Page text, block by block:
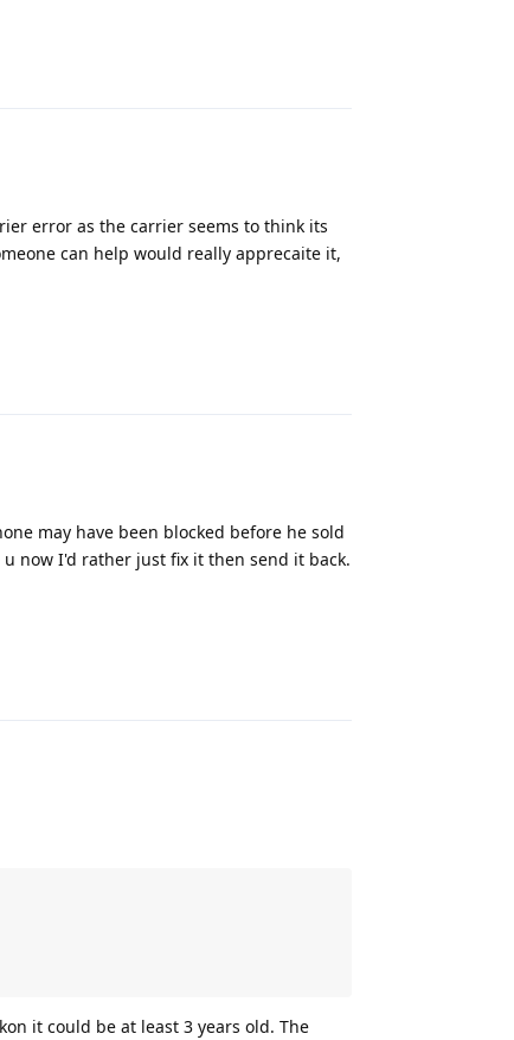
error as the carrier seems to think its
can help would really apprecaite it,
may have been blocked before he sold
now I'd rather just fix it then send it back.
it could be at least 3 years old. The